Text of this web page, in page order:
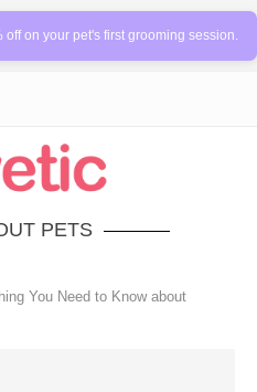
on your pet's first grooming session.
PETS
You Need to Know about